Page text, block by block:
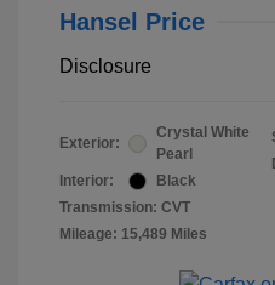
Hansel Price
Disclosure
Exterior:
Crystal White
Pearl
Interior:
Black
Transmission: CVT
Mileage: 15,489 Miles